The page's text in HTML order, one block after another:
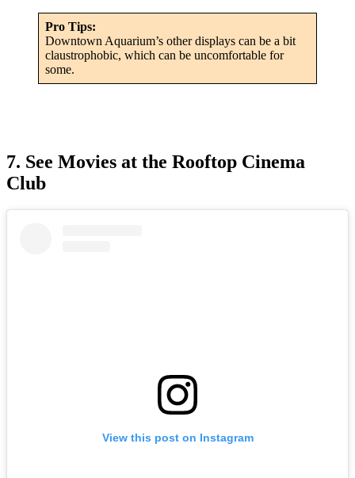
Pro Tips:
Downtown Aquarium’s other displays can be a bit
claustrophobic, which can be uncomfortable for
some.
7. See Movies at the Rooftop Cinema
Club
View this post on Instagram